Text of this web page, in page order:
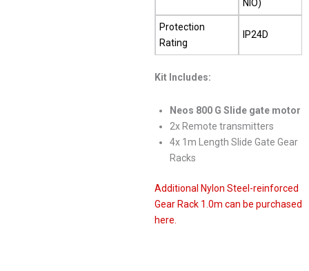
NIO)
Protection
Rating
IP24D
Kit Includes:
Neos 800 G Slide gate motor
2x Remote transmitters
4x 1m Length Slide Gate Gear
Racks
Additional Nylon Steel-reinforced
Gear Rack 1.0m can be purchased
here.